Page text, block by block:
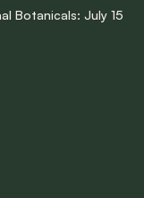
Botanicals: July 15